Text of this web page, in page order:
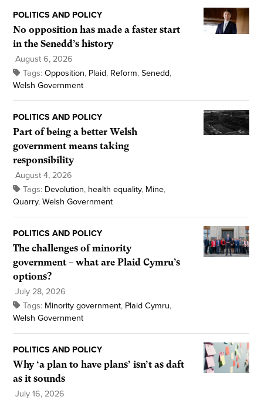
POLITICS AND POLICY
No opposition has made a faster start
in the Senedd’s history
August 6, 2026
Tags: Opposition, Plaid, Reform, Senedd,
Welsh Government
POLITICS AND POLICY
Part of being a better Welsh
government means taking
responsibility
August 4, 2026
Tags: Devolution, health equality, Mine,
Quarry, Welsh Government
POLITICS AND POLICY
The challenges of minority
government – what are Plaid Cymru’s
options?
July 28, 2026
Tags: Minority government, Plaid Cymru,
Welsh Government
POLITICS AND POLICY
Why ‘a plan to have plans’ isn’t as daft
as it sounds
July 16, 2026